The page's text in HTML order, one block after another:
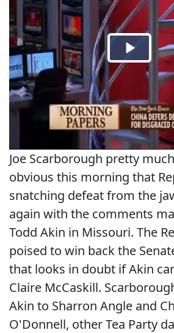
Joe Scarborough pretty
obvious this morning that
snatching defeat from the
again with the comments
Todd Akin in Missouri. The
poised to win back the
that looks in doubt if Akin
Claire McCaskill.
Akin to Sharron Angle and
O'Donnell, other Tea Party